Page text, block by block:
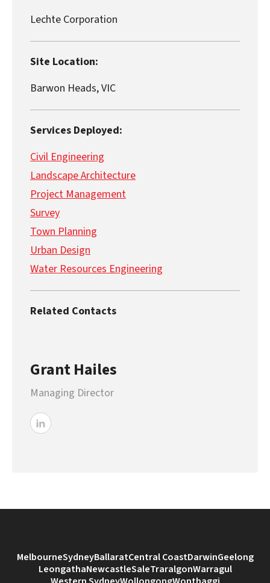
Lechte Corporation
Site Location:
Barwon Heads, VIC
Services Deployed:
Civil Engineering
Landscape Architecture
Project Management
Survey
Town Planning
Urban Design
Water Resources Engineering
Related Contacts
Grant Hailes
Managing Director
MelbourneSydneyBallaratCentral CoastDarwinGeelong
LeongathaNewcastleSaleTraralgonWarragul